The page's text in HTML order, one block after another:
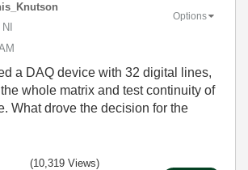
Options
a DAQ device with 32 digital lines,
whole matrix and test continuity of
What drove the decision for the
(10,319 Views)